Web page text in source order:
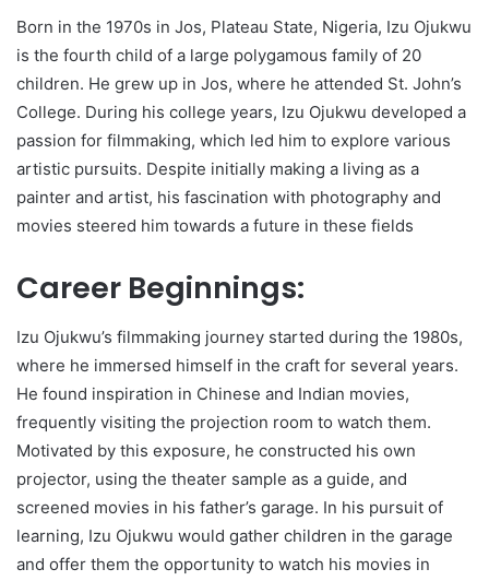
Born in the 1970s in Jos, Plateau State, Nigeria, Izu Ojukwu
is the fourth child of a large polygamous family of 20
children. He grew up in Jos, where he attended St. John’s
College. During his college years, Izu Ojukwu developed a
passion for filmmaking, which led him to explore various
artistic pursuits. Despite initially making a living as a
painter and artist, his fascination with photography and
movies steered him towards a future in these fields
Career Beginnings:
Izu Ojukwu’s filmmaking journey started during the 1980s,
where he immersed himself in the craft for several years.
He found inspiration in Chinese and Indian movies,
frequently visiting the projection room to watch them.
Motivated by this exposure, he constructed his own
projector, using the theater sample as a guide, and
screened movies in his father’s garage. In his pursuit of
learning, Izu Ojukwu would gather children in the garage
and offer them the opportunity to watch his movies in